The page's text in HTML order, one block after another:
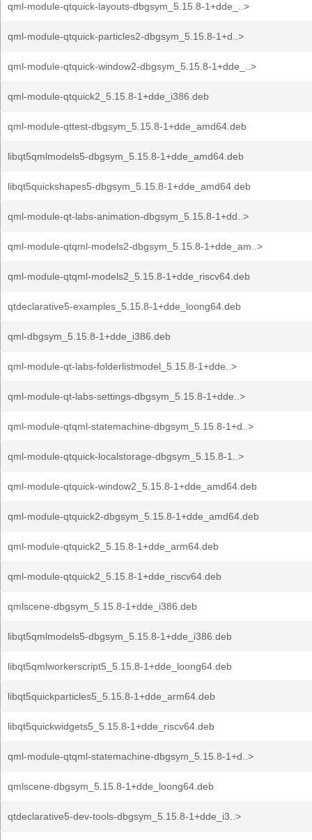
qml-module-qtquick-layouts-dbgsym_5.15.8-1+dde_..>
qml-module-qtquick-particles2-dbgsym_5.15.8-1+d..>
qml-module-qtquick-window2-dbgsym_5.15.8-1+dde_..>
qml-module-qtquick2_5.15.8-1+dde_i386.deb
qml-module-qttest-dbgsym_5.15.8-1+dde_amd64.deb
libqt5qmlmodels5-dbgsym_5.15.8-1+dde_amd64.deb
libqt5quickshapes5-dbgsym_5.15.8-1+dde_amd64.deb
qml-module-qt-labs-animation-dbgsym_5.15.8-1+dd..>
qml-module-qtqml-models2-dbgsym_5.15.8-1+dde_am..>
qml-module-qtqml-models2_5.15.8-1+dde_riscv64.deb
qtdeclarative5-examples_5.15.8-1+dde_loong64.deb
qml-dbgsym_5.15.8-1+dde_i386.deb
qml-module-qt-labs-folderlistmodel_5.15.8-1+dde..>
qml-module-qt-labs-settings-dbgsym_5.15.8-1+dde..>
qml-module-qtqml-statemachine-dbgsym_5.15.8-1+d..>
qml-module-qtquick-localstorage-dbgsym_5.15.8-1..>
qml-module-qtquick-window2_5.15.8-1+dde_amd64.deb
qml-module-qtquick2-dbgsym_5.15.8-1+dde_amd64.deb
qml-module-qtquick2_5.15.8-1+dde_arm64.deb
qml-module-qtquick2_5.15.8-1+dde_riscv64.deb
qmlscene-dbgsym_5.15.8-1+dde_i386.deb
libqt5qmlmodels5-dbgsym_5.15.8-1+dde_i386.deb
libqt5qmlworkerscript5_5.15.8-1+dde_loong64.deb
libqt5quickparticles5_5.15.8-1+dde_arm64.deb
libqt5quickwidgets5_5.15.8-1+dde_riscv64.deb
qml-module-qtqml-statemachine-dbgsym_5.15.8-1+d..>
qmlscene-dbgsym_5.15.8-1+dde_loong64.deb
qtdeclarative5-dev-tools-dbgsym_5.15.8-1+dde_i3..>